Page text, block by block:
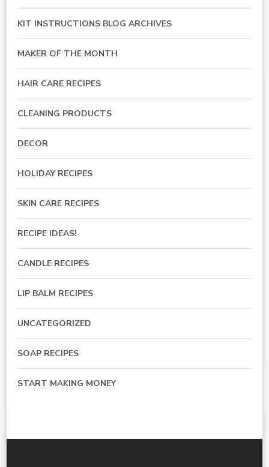
KIT INSTRUCTIONS BLOG ARCHIVES
MAKER OF THE MONTH
HAIR CARE RECIPES
CLEANING PRODUCTS
DECOR
HOLIDAY RECIPES
SKIN CARE RECIPES
RECIPE IDEAS!
CANDLE RECIPES
LIP BALM RECIPES
UNCATEGORIZED
SOAP RECIPES
START MAKING MONEY